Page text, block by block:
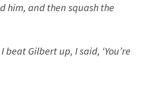
him, and then squash the
beat Gilbert up, I said, ‘You’re